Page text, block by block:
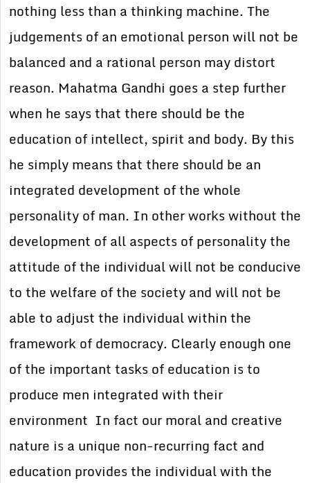
nothing less than a thinking machine. The
judgements of an emotional person will not be
balanced and a rational person may distort
reason. Mahatma Gandhi goes a step further
when he says that there should be the
education of intellect, spirit and body. By this
he simply means that there should be an
integrated development of the whole
personality of man. In other works without the
development of all aspects of personality the
attitude of the individual will not be conducive
to the welfare of the society and will not be
able to adjust the individual within the
framework of democracy. Clearly enough one
of the important tasks of education is to
produce men integrated with their
environment In fact our moral and creative
nature is a unique non-recurring fact and
education provides the individual with the